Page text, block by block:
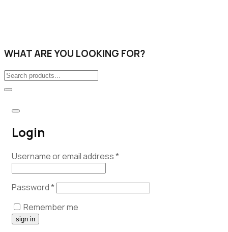
WHAT ARE YOU LOOKING FOR?
Login
Username or email address*
Password*
Remember me